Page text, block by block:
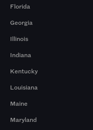
Florida
Georgia
Illinois
Indiana
Kentucky
Louisiana
Maine
Maryland